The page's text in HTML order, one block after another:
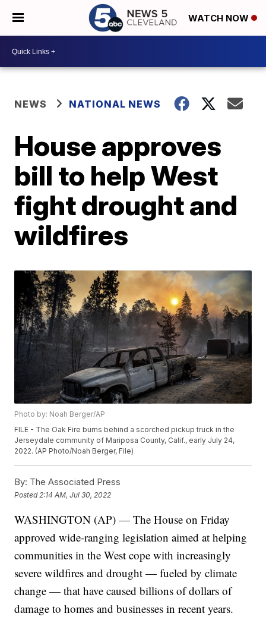
WATCH NOW
NEWS NATIONAL NEWS
House approves
bill to help West
fight drought and
wildfires
Photo by: Noah Berger/AP
FILE - The Oak Fire burns behind a scorched pickup truck in the
Jerseydale community of Mariposa County, Calif., early July 24,
2022. (AP Photo/Noah Berger, File)
By: The Associated Press
Posted 2:14 AM, Jul 30, 2022
WASHINGTON (AP) — The House on Friday
approved wide-ranging legislation aimed at helping
communities in the West cope with increasingly
severe wildfires and drought — fueled by climate
change — that have caused billions of dollars of
damage to homes and businesses in recent years.